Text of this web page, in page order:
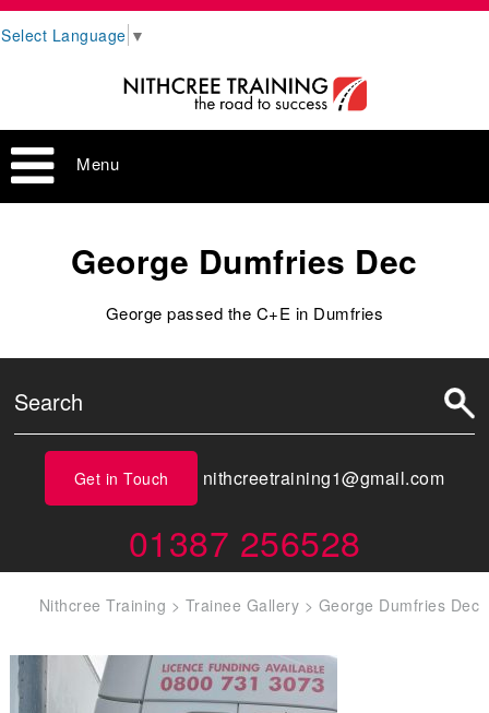
Select Language ▼
Menu
George Dumfries Dec
George passed the C+E in Dumfries
Get in Touch nithcreetraining1@gmail.com
01387 256528
Nithcree Training > Trainee Gallery > George Dumfries Dec